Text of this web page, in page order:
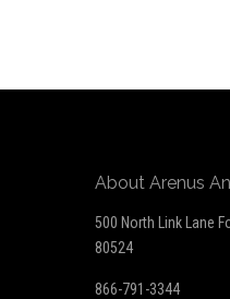
About Arenus
500 North Link Lane
80524
866-791-3344